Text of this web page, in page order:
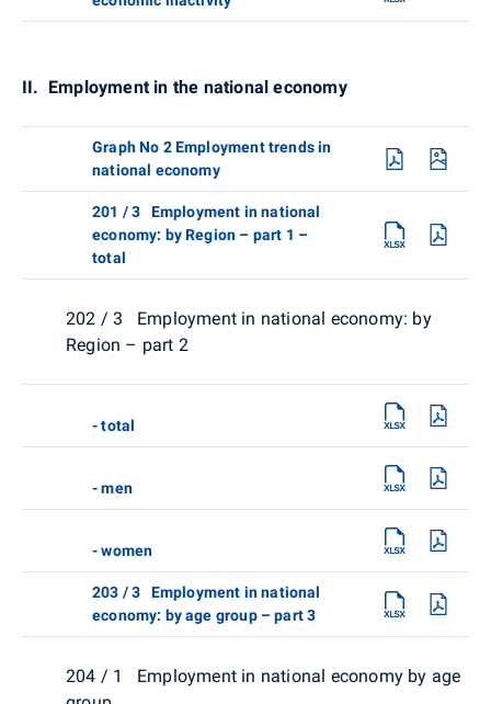
II. Employment in the national economy
Graph No 2 Employment trends in
national economy
201 / 3 Employment in national
economy: by Region – part 1 –
total
202 / 3 Employment in national economy: by
Region – part 2
- total
- men
- women
203 / 3 Employment in national
economy: by age group – part 3
204 / 1 Employment in national economy by age